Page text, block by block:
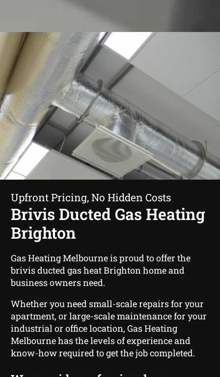
Upfront Pricing, No Hidden Costs
Brivis Ducted Gas Heating
Brighton
Gas Heating Melbourne is proud to offer the
brivis ducted gas heat Brighton home and
business owners need.
Whether you need small-scale repairs for your
apartment, or large-scale maintenance for your
industrial or office location, Gas Heating
Melbourne has the levels of experience and
know-how required to get the job completed.